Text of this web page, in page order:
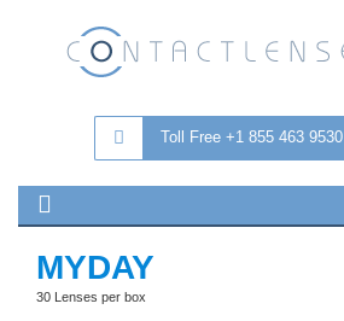
Toll Free +1 855 463 9530
MYDAY
30 Lenses per box